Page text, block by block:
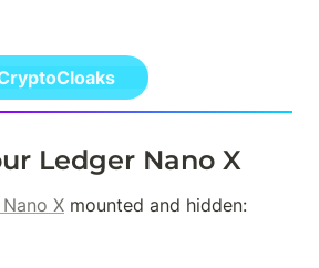
Ledger Nano X
X mounted and hidden: